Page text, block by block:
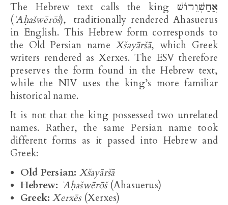
The Hebrew text calls the king אֲחַשְׁוֵרוֹשׁ
(ʾAḥašwērōš), traditionally rendered Ahasuerus
in English. This Hebrew form corresponds to
the Old Persian nameXšayāršā, which Greek
writers rendered as Xerxes. The ESV therefore
preserves the form found in the Hebrew text,
while the NIV uses the king’s more familiar
historical name.
It is not that the king possessed two unrelated
names. Rather, the same Persian name took
different forms as it passed into Hebrew and
Greek:
Old Persian: Xšayāršā
Hebrew: ʾAḥašwērōš(Ahasuerus)
Greek: Xerxēs(Xerxes)